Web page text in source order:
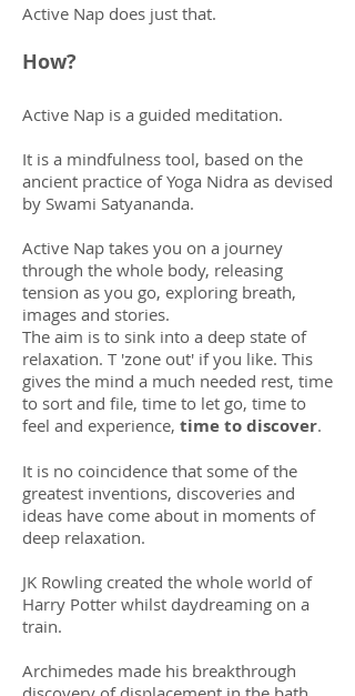
Active Nap does just that.
How?
Active Nap is a guided meditation.
It is a mindfulness tool, based on the
ancient practice of Yoga Nidra as devised
by Swami Satyananda.
Active Nap takes you on a journey
through the whole body, releasing
tension as you go, exploring breath,
images and stories.
The aim is to sink into a deep state of
relaxation. T 'zone out' if you like. This
gives the mind a much needed rest, time
to sort and file, time to let go, time to
feel and experience, time to discover.
It is no coincidence that some of the
greatest inventions, discoveries and
ideas have come about in moments of
deep relaxation.
JK Rowling created the whole world of
Harry Potter whilst daydreaming on a
train.
Archimedes made his breakthrough